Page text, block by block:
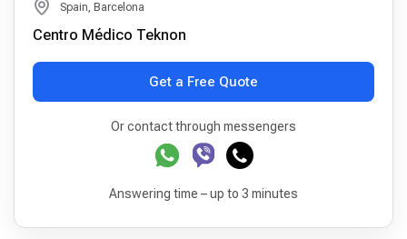
Spain, Barcelona
Centro Médico Teknon
Get a Free Quote
Or contact through messengers
Answering time – up to 3 minutes